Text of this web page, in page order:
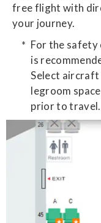
free flight with
your journey.
For the safety
is
Select
legroom
prior to travel.